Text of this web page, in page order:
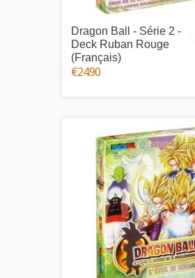
Dragon Ball - Série 2 -
Deck Ruban Rouge
(Français)
€24.90